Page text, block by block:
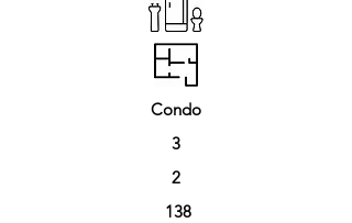
Condo
3
2
138